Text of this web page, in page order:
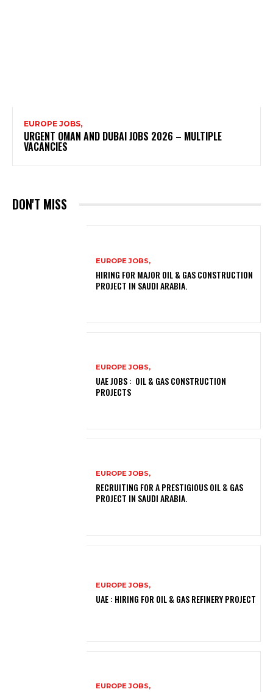
EUROPE JOBS,
URGENT OMAN AND DUBAI JOBS 2026 – MULTIPLE
VACANCIES
DON'T MISS
EUROPE JOBS,
HIRING FOR MAJOR OIL & GAS CONSTRUCTION
PROJECT IN SAUDI ARABIA.
EUROPE JOBS,
UAE JOBS : OIL & GAS CONSTRUCTION
PROJECTS
EUROPE JOBS,
RECRUITING FOR A PRESTIGIOUS OIL & GAS
PROJECT IN SAUDI ARABIA.
EUROPE JOBS,
UAE : HIRING FOR OIL & GAS REFINERY PROJECT
EUROPE JOBS,